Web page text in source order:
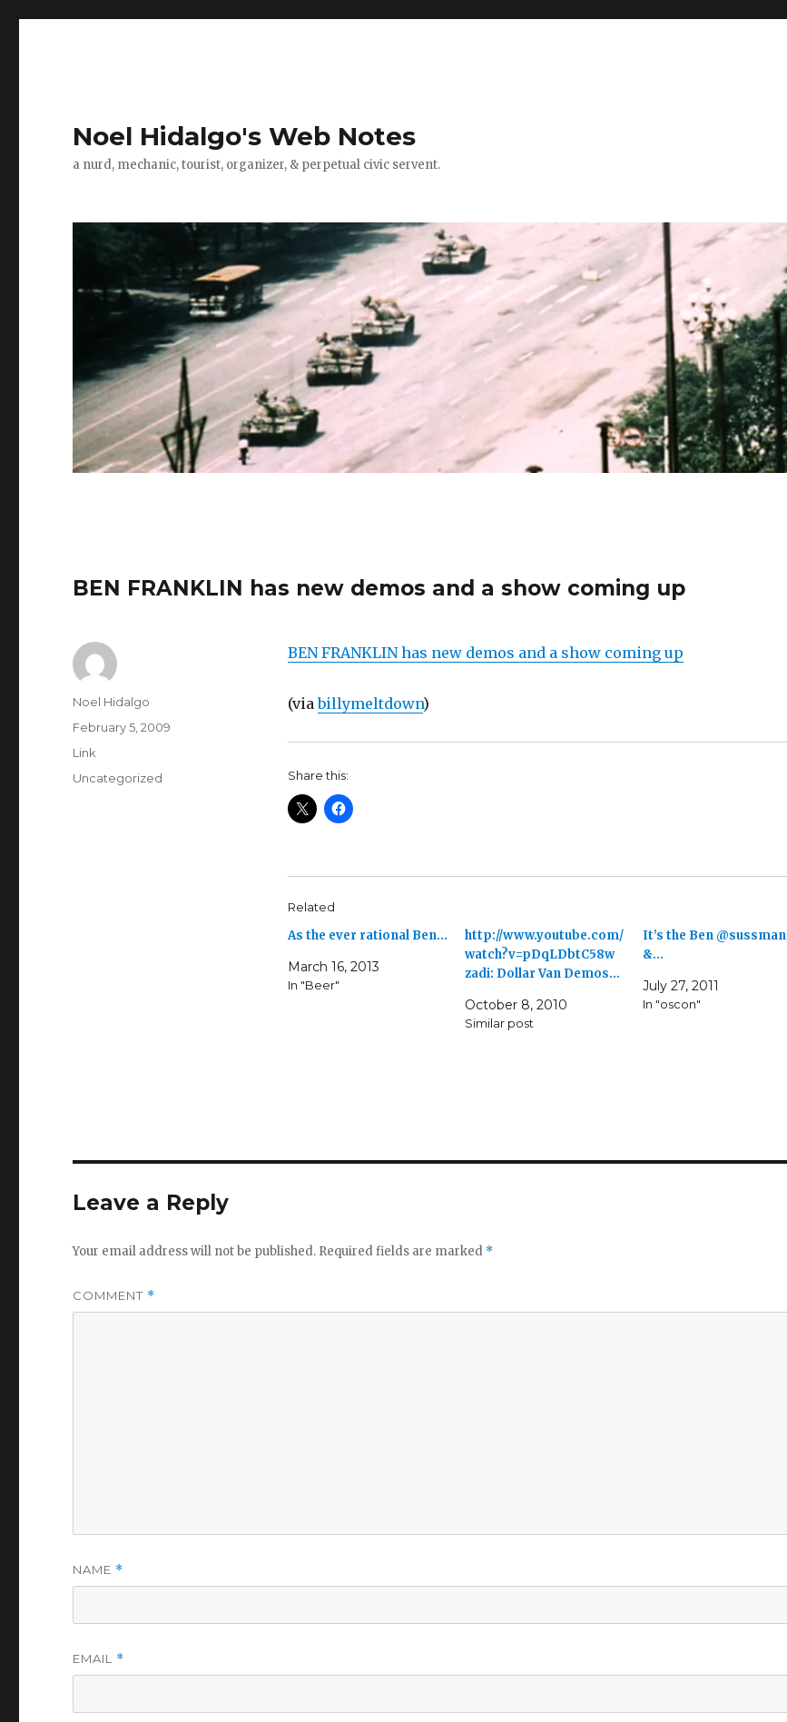
Noel Hidalgo's Web Notes
a nurd, mechanic, tourist, organizer, & perpetual civic servent.
BEN FRANKLIN has new demos and a show coming up
BEN FRANKLIN has new demos and a show coming up
(viabillymeltdown)
Share this:
Related
As the ever rational Ben…
March 16, 2013
In "Beer"
http://www.youtube.com/
watch?v=pDqLDbtC58w
zadi: Dollar Van Demos…
October 8, 2010
Similar post
It’s the Ben @sussman
&…
July 27, 2011
In "oscon"
Author
Noel Hidalgo
Posted
on
February 5, 2009
Format
Link
Categories
Uncategorized
Leave a Reply
Your email address will not be published. Required fields are marked *
COMMENT *
NAME *
EMAIL *